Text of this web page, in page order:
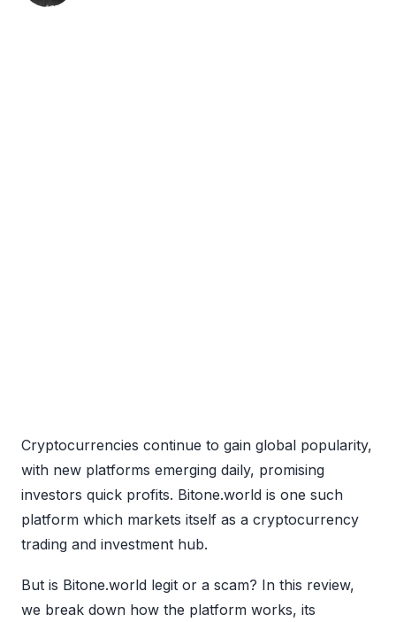
Cryptocurrencies continue to gain global popularity,
with new platforms emerging daily, promising
investors quick profits. Bitone.world is one such
platform which markets itself as a cryptocurrency
trading and investment hub.
But is Bitone.world legit or a scam? In this review,
we break down how the platform works, its